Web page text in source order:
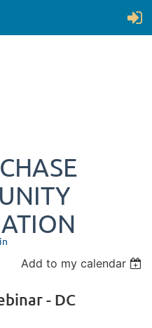
Add to my calendar
- DC